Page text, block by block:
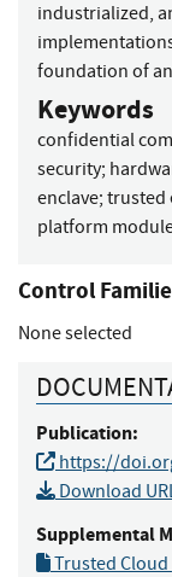
industrialized,
foundation of
Keywords
confidential
security;
enclave; trusted
platform
Control
None selected
Publication:
https://
Download
Supplemental
Trusted